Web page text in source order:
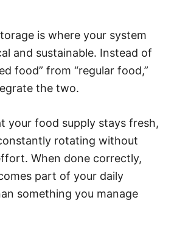
is where your system
and sustainable. Instead of
food” from “regular food,”
the two.
your food supply stays fresh,
rotating without
When done correctly,
part of your daily
something you manage